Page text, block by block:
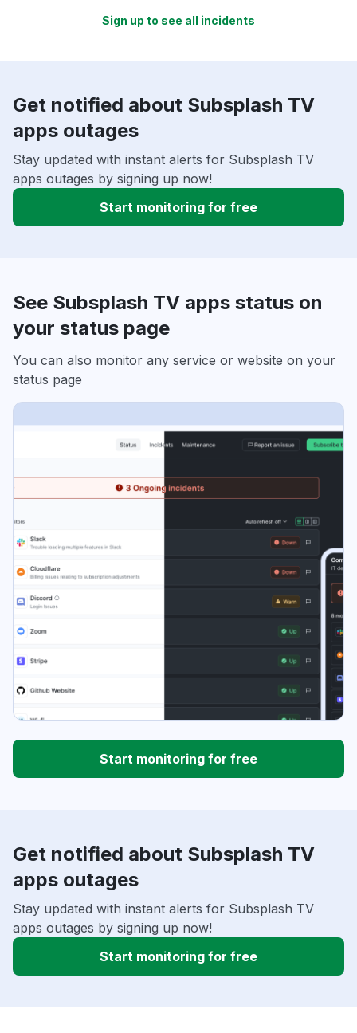
Sign up to see all incidents
Get notified about Subsplash TV
apps outages
Stay updated with instant alerts for Subsplash TV
apps outages by signing up now!
Start monitoring for free
See Subsplash TV apps status on
your status page
You can also monitor any service or website on your
status page
Start monitoring for free
Get notified about Subsplash TV
apps outages
Stay updated with instant alerts for Subsplash TV
apps outages by signing up now!
Start monitoring for free